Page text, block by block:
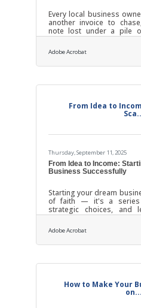
Every local business
another invoice to
note lost under a pile
where “busy” doesn’t
Outdated processes cost
quietly drain morale,
and weaken trust
Adobe Acrobat
From Idea to
Thursday, September 11, 2025
From Idea to Income:
Business Successfully
Starting your dream
of faith — it's a series
strategic choices, and
scaffolding. Whether
launching a
product, the journey
growth depends on
Adobe Acrobat
How to Make Your
on...